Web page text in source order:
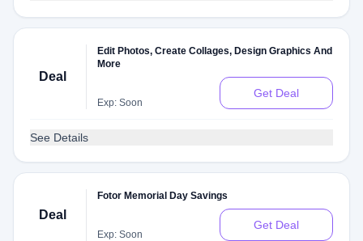
Deal
Edit Photos, Create Collages, Design Graphics And
More
Exp: Soon
Get Deal
See Details
Deal
Fotor Memorial Day Savings
Exp: Soon
Get Deal